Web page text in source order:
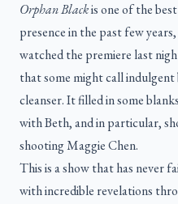
Orphan Blackis one of the
presence in the past few
watched the premiere last
that some might call
cleanser. It filled in some
with Beth, and in particular,
shooting Maggie Chen.
This is a show that has never
with incredible revelations